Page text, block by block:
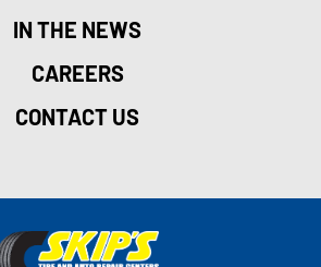
IN THE NEWS
CAREERS
CONTACT US